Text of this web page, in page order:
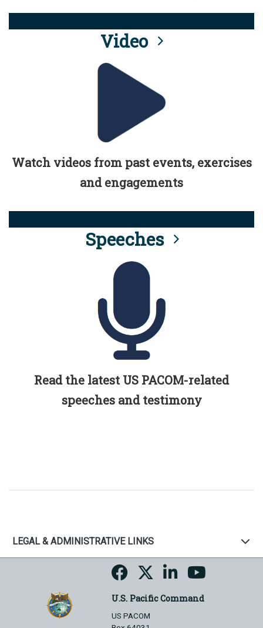
Video
Watch videos from past events, exercises
and engagements
Speeches
Read the latest US PACOM-related
speeches and testimony
LEGAL & ADMINISTRATIVE LINKS
U.S. Pacific Command
US PACOM